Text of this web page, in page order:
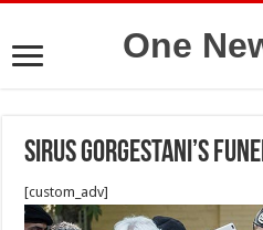
One
Sirus gorgestani’s
[custom_adv]